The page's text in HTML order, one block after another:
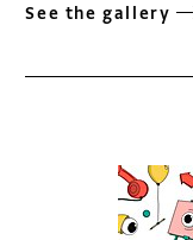
See the gallery